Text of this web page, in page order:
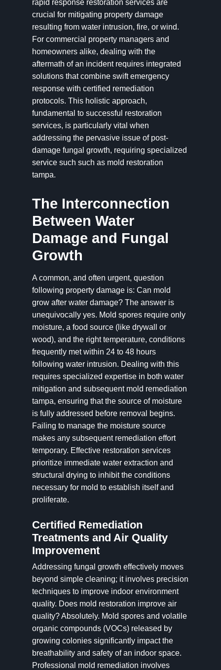
rapid response restoration services are
crucial for mitigating property damage
resulting from water intrusion, fire, or wind.
For commercial property managers and
homeowners alike, dealing with the
aftermath of an incident requires integrated
solutions that combine swift emergency
response with certified remediation
protocols. This holistic approach,
fundamental to successful restoration
services, is particularly vital when
addressing the pervasive issue of post-
damage fungal growth, requiring specialized
service such such as mold restoration
tampa.
The Interconnection
Between Water
Damage and Fungal
Growth
A common, and often urgent, question
following property damage is: Can mold
grow after water damage? The answer is
unequivocally yes. Mold spores require only
moisture, a food source (like drywall or
wood), and the right temperature, conditions
frequently met within 24 to 48 hours
following water intrusion. Dealing with this
requires specialized expertise in both water
mitigation and subsequent mold remediation
tampa, ensuring that the source of moisture
is fully addressed before removal begins.
Failing to manage the moisture source
makes any subsequent remediation effort
temporary. Effective restoration services
prioritize immediate water extraction and
structural drying to inhibit the conditions
necessary for mold to establish itself and
proliferate.
Certified Remediation
Treatments and Air Quality
Improvement
Addressing fungal growth effectively moves
beyond simple cleaning; it involves precision
techniques to improve indoor environment
quality. Does mold restoration improve air
quality? Absolutely. Mold spores and volatile
organic compounds (VOCs) released by
growing colonies significantly impact the
breathability and safety of an indoor space.
Professional mold remediation involves